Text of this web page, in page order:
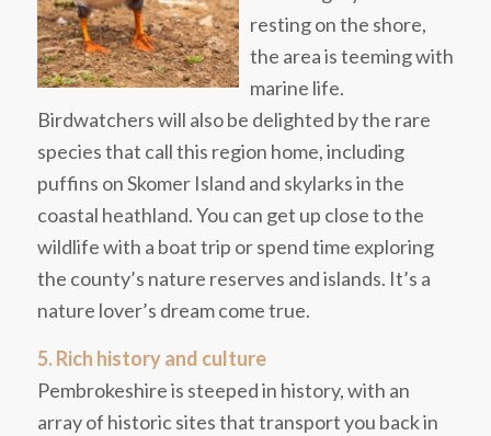
resting on the shore,
the area is teeming with
marine life.
Birdwatchers will also be delighted by the rare
species that call this region home, including
puffins on Skomer Island and skylarks in the
coastal heathland. You can get up close to the
wildlife with a boat trip or spend time exploring
the county’s nature reserves and islands. It’s a
nature lover’s dream come true.
5. Rich history and culture
Pembrokeshire is steeped in history, with an
array of historic sites that transport you back in